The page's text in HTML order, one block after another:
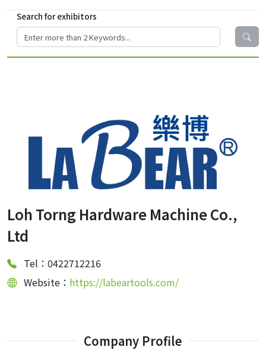
Search for exhibitors
Loh Torng Hardware Machine Co.,
Ltd
Tel：0422712216
Website： https://labeartools.com/
Company Profile